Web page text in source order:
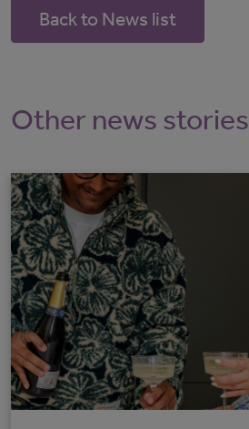
Back to News list
Other news stories